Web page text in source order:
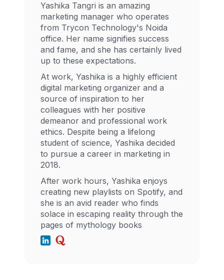
Yashika Tangri is an amazing
marketing manager who operates
from Trycon Technology's Noida
office. Her name signifies success
and fame, and she has certainly lived
up to these expectations.
At work, Yashika is a highly efficient
digital marketing organizer and a
source of inspiration to her
colleagues with her positive
demeanor and professional work
ethics. Despite being a lifelong
student of science, Yashika decided
to pursue a career in marketing in
2018.
After work hours, Yashika enjoys
creating new playlists on Spotify, and
she is an avid reader who finds
solace in escaping reality through the
pages of mythology books